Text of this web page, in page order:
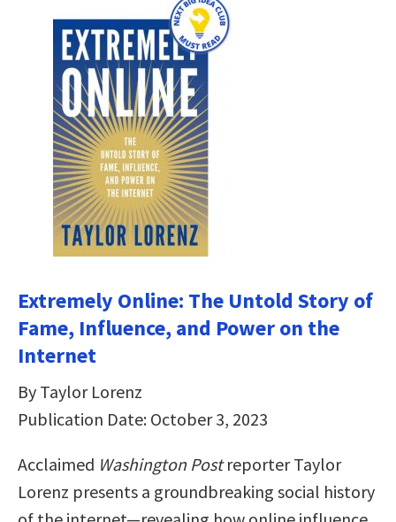
Extremely Online: The Untold Story of
Fame, Influence, and Power on the
Internet
By Taylor Lorenz
Publication Date: October 3, 2023
Acclaimed Washington Postreporter Taylor
Lorenz presents a groundbreaking social history